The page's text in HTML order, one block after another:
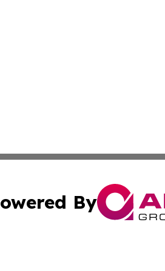
By